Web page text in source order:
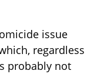
issue
regardless
probably not